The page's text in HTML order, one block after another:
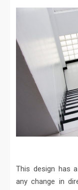
This design has
any change in